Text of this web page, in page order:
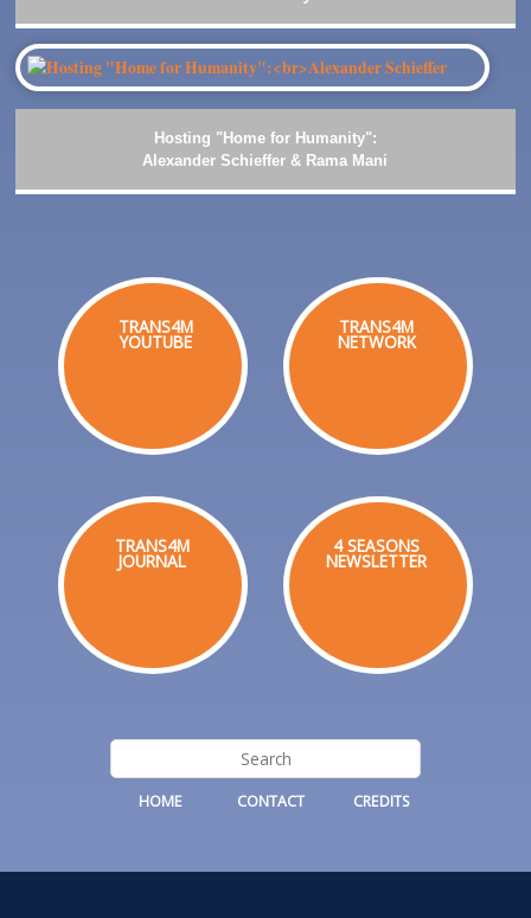
Hosting "Home for Humanity":
Alexander Schieffer & Rama Mani
TRANS4M
YOUTUBE
TRANS4M
NETWORK
TRANS4M
JOURNAL
4 SEASONS
NEWSLETTER
HOME CONTACT CREDITS